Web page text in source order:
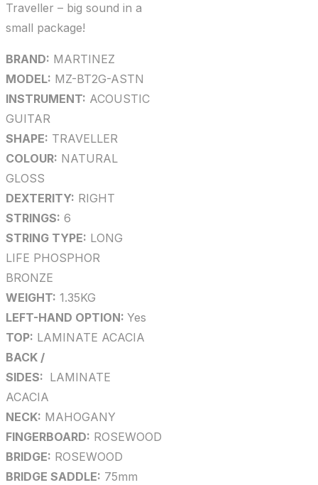
Traveller – big sound in a
small package!
BRAND: MARTINEZ
MODEL: MZ-BT2G-ASTN
INSTRUMENT: ACOUSTIC
GUITAR
SHAPE: TRAVELLER
COLOUR: NATURAL
GLOSS
DEXTERITY: RIGHT
STRINGS: 6
STRING TYPE: LONG
LIFE PHOSPHOR
BRONZE
WEIGHT: 1.35KG
LEFT-HAND OPTION: Yes
TOP: LAMINATE ACACIA
BACK /
SIDES: LAMINATE
ACACIA
NECK: MAHOGANY
FINGERBOARD: ROSEWOOD
BRIDGE: ROSEWOOD
BRIDGE SADDLE: 75mm